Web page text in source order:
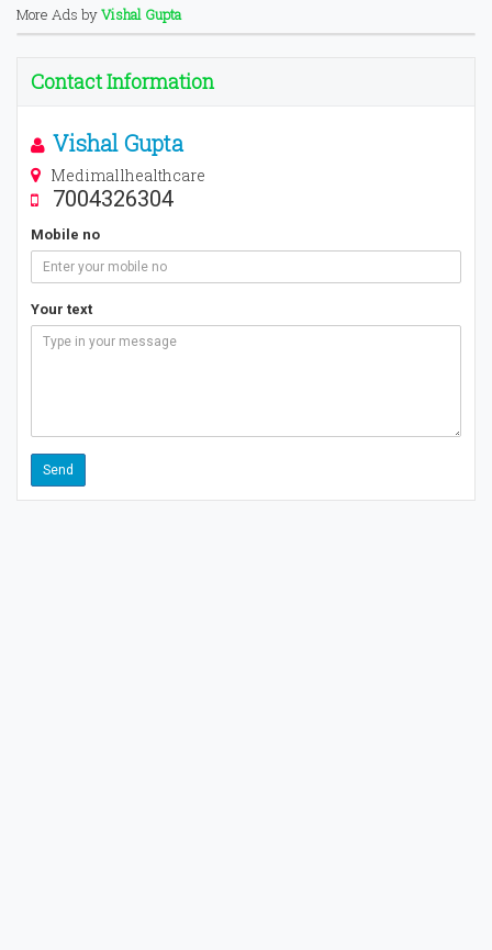
More Ads byVishal Gupta
Contact Information
Vishal Gupta
Medimallhealthcare
7004326304
Mobile no
Your text